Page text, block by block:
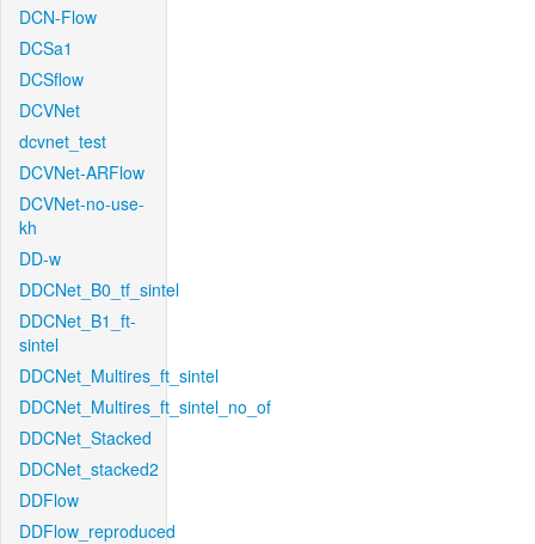
DCN-Flow
DCSa1
DCSflow
DCVNet
dcvnet_test
DCVNet-ARFlow
DCVNet-no-use-
kh
DD-w
DDCNet_B0_tf_sintel
DDCNet_B1_ft-
sintel
DDCNet_Multires_ft_sintel
DDCNet_Multires_ft_sintel_no_of
DDCNet_Stacked
DDCNet_stacked2
DDFlow
DDFlow_reproduced